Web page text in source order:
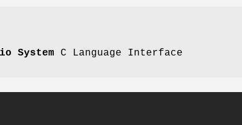
System C Language Interface